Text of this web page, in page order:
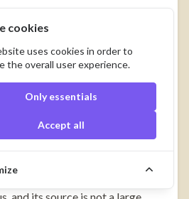
at First Glance
In the first, mourners
encounter a chaotic scene: a
the trolley, crookedly placed
decoration. In the second,
which everything is in its place:
wreaths on elegant stands, the
draped with a matching pall
deceased on an aesthetic
chosen cross. The difference in
cookies
uses cookies in order to
the overall user experience.
Only essentials
Accept all